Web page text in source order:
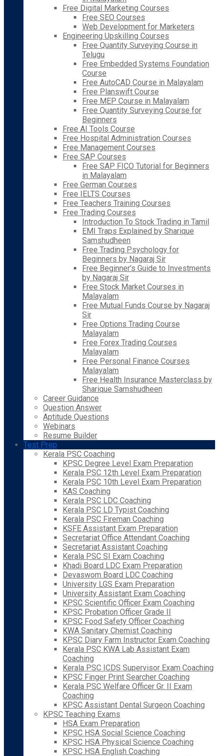
Free Digital Marketing Courses
Free SEO Courses
Web Development for Marketers
Engineering Upskilling Courses
Free Quantity Surveying Course in
Telugu
Free Embedded Systems Foundation
Course
Free AutoCAD Course in Malayalam
Free Planswift Course
Free MEP Course in Malayalam
Free Quantity Surveying Course for
Beginners
Free AI Tools Course
Free Hospital Administration Courses
Free Management Courses
Free SAP Courses
Free SAP FICO Tutorial for Beginners
in Malayalam
Free German Courses
Free IELTS Courses
Free Teachers Training Courses
Free Trading Courses
Introduction To Stock Trading in Tamil
EMI Traps Explained by Sharique
Samshudheen
Free Trading Psychology for
Beginners by Nagaraj Sir
Free Beginner’s Guide to Investments
by Nagaraj Sir
Free Stock Market Courses in
Malayalam
Free Mutual Funds Course by Nagaraj
Sir
Free Options Trading Course
Malayalam
Free Forex Trading Courses
Malayalam
Free Personal Finance Courses
Malayalam
Free Health Insurance Masterclass by
Sharique Samshudheen
Career Guidance
Question Answer
Aptitude Questions
Webinars
Resume Builder
Test Prep
Kerala PSC Coaching
KPSC Degree Level Exam Preparation
Kerala PSC 12th Level Exam Preparation
Kerala PSC 10th Level Exam Preparation
KAS Coaching
Kerala PSC LDC Coaching
Kerala PSC LD Typist Coaching
Kerala PSC Fireman Coaching
KSFE Assistant Exam Preparation
Secretariat Office Attendant Coaching
Secretariat Assistant Coaching
Kerala PSC SI Exam Coaching
Khadi Board LDC Exam Preparation
Devaswom Board LDC Coaching
University LGS Exam Preparation
University Assistant Exam Coaching
KPSC Scientific Officer Exam Coaching
KPSC Probation Officer Grade II
KPSC Food Safety Officer Coaching
KWA Sanitary Chemist Coaching
KPSC Diary Farm Instructor Exam Coaching
Kerala PSC KWA Lab Assistant Exam
Coaching
Kerala PSC ICDS Supervisor Exam Coaching
KPSC Finger Print Searcher Coaching
Kerala PSC Welfare Officer Gr. II Exam
Coaching
KPSC Assistant Dental Surgeon Coaching
KPSC Teaching Exams
HSA Exam Preparation
KPSC HSA Social Science Coaching
KPSC HSA Physical Science Coaching
KPSC HSA English Coaching